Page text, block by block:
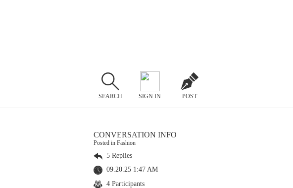
SEARCH SIGN IN POST
CONVERSATION INFO
Posted in Fashion
5 Replies
09.20.25 1:47 AM
4 Participants